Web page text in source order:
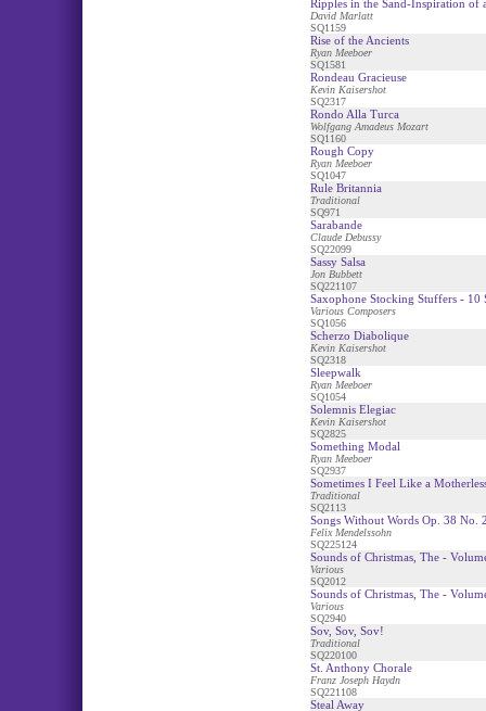
Ripples in the Sand-Inspiration of
David Marlatt
SQ1159
Rise of the Ancients
Ryan Meeboer
SQ1581
Rondeau Gracieuse
Kevin Kaisershot
SQ2317
Rondo Alla Turca
Wolfgang Amadeus Mozart
SQ1160
Rough Copy
Ryan Meeboer
SQ1047
Rule Britannia
Traditional
SQ971
Sarabande
Claude Debussy
SQ22099
Sassy Salsa
Jon Bubbett
SQ221107
Saxophone Stocking Stuffers - 10
Various Composers
SQ1056
Scherzo Diabolique
Kevin Kaisershot
SQ2318
Sleepwalk
Ryan Meeboer
SQ1054
Solemnis Elegiac
Kevin Kaisershot
SQ2825
Something Modal
Ryan Meeboer
SQ2937
Sometimes I Feel Like a
Traditional
SQ2113
Songs Without Words Op. 38 No.
Felix Mendelssohn
SQ225124
Sounds of Christmas, The -
Various
SQ2012
Sounds of Christmas, The -
Various
SQ2940
Sov, Sov, Sov!
Traditional
SQ220100
St. Anthony Chorale
Franz Joseph Haydn
SQ221108
Steal Away